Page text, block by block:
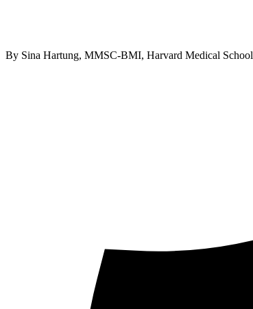
By Sina Hartung, MMSC-BMI, Harvard Medical School